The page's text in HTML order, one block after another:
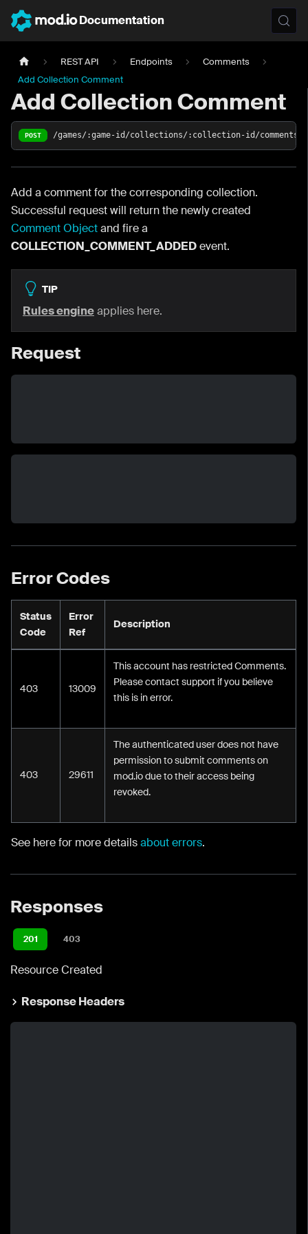
Documentation
REST API Endpoints
Comments
Add Collection Comment
Add Collection Comment
POST /games/:game-id/collections/:collection-id/comments
Add a comment for the corresponding collection.
Successful request will return the newly created
Comment Objectand fire a
COLLECTION_COMMENT_ADDEDevent.
TIP
Rules engineapplies here.
Request
Error Codes
Status
Code
Error
Ref
Description
403 13009
This account has restricted Comments.
Please contact support if you believe
this is in error.
403 29611
The authenticated user does not have
permission to submit comments on
mod.io due to their access being
revoked.
See here for more detailsabout errors.
Responses
201 403
Resource Created
Response Headers